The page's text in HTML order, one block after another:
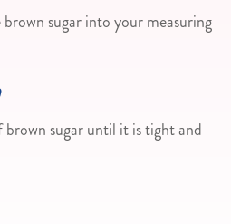
sugar into your measuring
brown sugar until it is tight and